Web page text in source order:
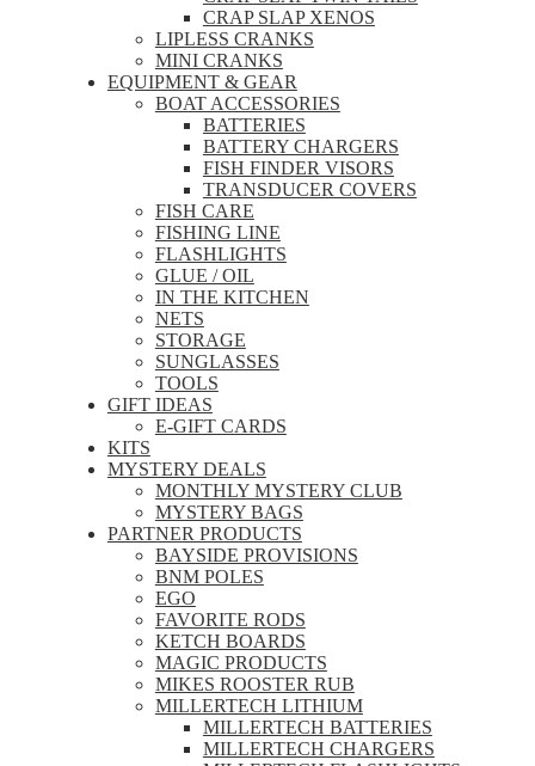
CRAP SLAP XENOS
LIPLESS CRANKS
MINI CRANKS
EQUIPMENT & GEAR
BOAT ACCESSORIES
BATTERIES
BATTERY CHARGERS
FISH FINDER VISORS
TRANSDUCER COVERS
FISH CARE
FISHING LINE
FLASHLIGHTS
GLUE / OIL
IN THE KITCHEN
NETS
STORAGE
SUNGLASSES
TOOLS
GIFT IDEAS
E-GIFT CARDS
KITS
MYSTERY DEALS
MONTHLY MYSTERY CLUB
MYSTERY BAGS
PARTNER PRODUCTS
BAYSIDE PROVISIONS
BNM POLES
EGO
FAVORITE RODS
KETCH BOARDS
MAGIC PRODUCTS
MIKES ROOSTER RUB
MILLERTECH LITHIUM
MILLERTECH BATTERIES
MILLERTECH CHARGERS